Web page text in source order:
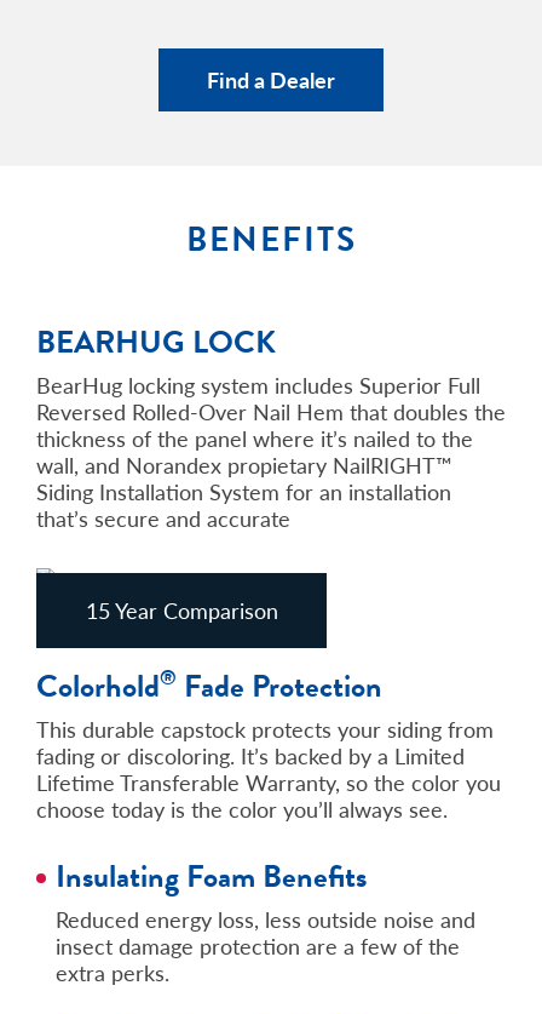
Find a Dealer
BENEFITS
BEARHUG LOCK
BearHug locking system includes Superior Full
Reversed Rolled-Over Nail Hem that doubles the
thickness of the panel where it’s nailed to the
wall, and Norandex propietary NailRIGHT™
Siding Installation System for an installation
that’s secure and accurate
15 Year Comparison
Colorhold® Fade Protection
This durable capstock protects your siding from
fading or discoloring. It’s backed by a Limited
Lifetime Transferable Warranty, so the color you
choose today is the color you’ll always see.
Insulating Foam Benefits
Reduced energy loss, less outside noise and
insect damage protection are a few of the
extra perks.